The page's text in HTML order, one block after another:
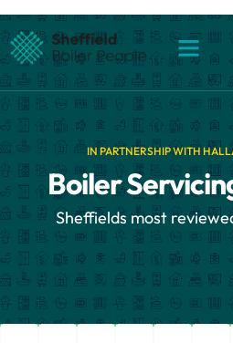
IN PARTNERSHIP WITH
Boiler
Sheffields most